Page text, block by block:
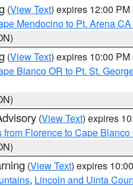
(View Text) expires 12:00 PM
Mendocino to Pt. Arena
(View Text) expires 10:00 PM
Blanco OR to Pt. St.
(View Text) expires
from Florence to Cape Blanco
(View Text) expires
, Lincoln and Uinta